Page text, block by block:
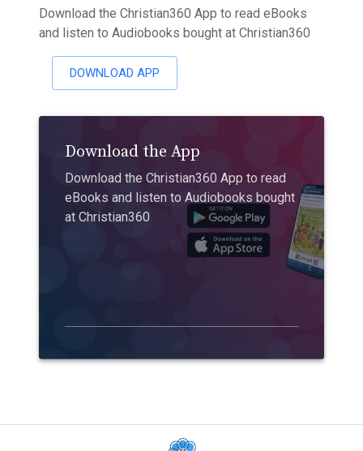
Download the Christian360 App to read eBooks
and listen to Audiobooks bought at Christian360
DOWNLOAD APP
Download the App
Download the Christian360 App to read
eBooks and listen to Audiobooks bought
at Christian360